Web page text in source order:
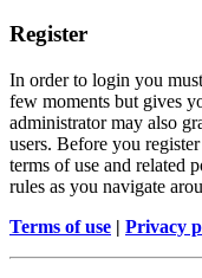
Register
In order to login you
few moments but gives
administrator may also
users. Before you
terms of use and related
rules as you navigate
Terms of use | Privacy